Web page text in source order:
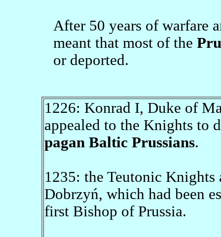
After 50 years of warfare
meant that most of the
or deported.
1226: Konrad I, Duke of
appealed to the Knights to
pagan Baltic Prussians.
1235: the Teutonic Knights
Dobrzyń, which had been
first Bishop of Prussia.